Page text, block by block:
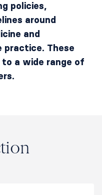
policies,
around
and
practice. These
a wide range of